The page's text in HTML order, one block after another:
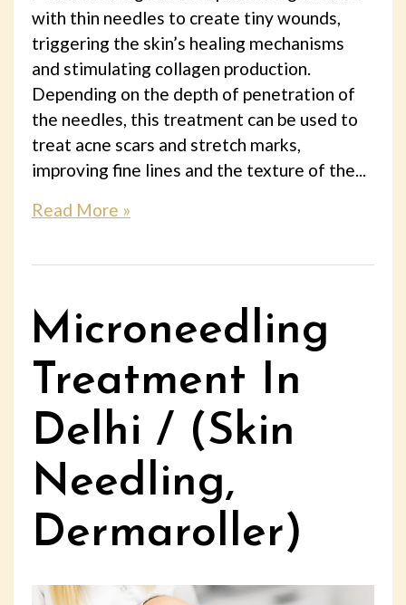
with thin needles to create tiny wounds,
triggering the skin’s healing mechanisms
and stimulating collagen production.
Depending on the depth of penetration of
the needles, this treatment can be used to
treat acne scars and stretch marks,
improving fine lines and the texture of the...
Read More »
Microneedling
Treatment In
Delhi / (Skin
Needling,
Dermaroller)